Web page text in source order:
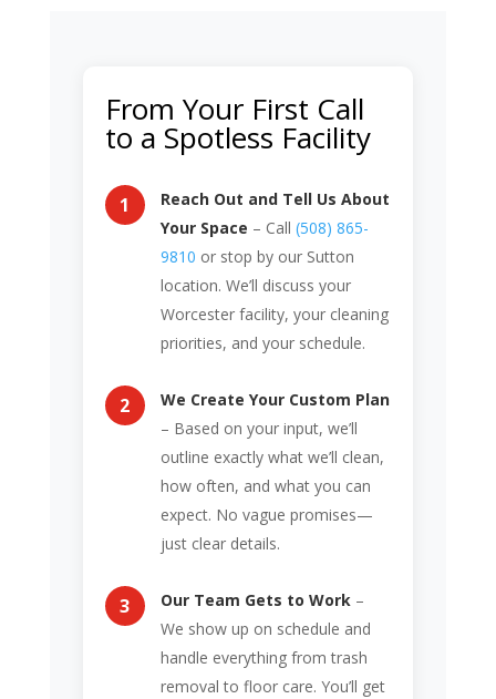
From Your First Call
to a Spotless Facility
Reach Out and Tell Us About
Your Space – Call (508) 865-
9810 or stop by our Sutton
location. We’ll discuss your
Worcester facility, your cleaning
priorities, and your schedule.
We Create Your Custom Plan
– Based on your input, we’ll
outline exactly what we’ll clean,
how often, and what you can
expect. No vague promises—
just clear details.
Our Team Gets to Work–
We show up on schedule and
handle everything from trash
removal to floor care. You’ll get